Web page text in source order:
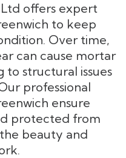
offers expert
to keep
Over time,
can cause mortar
to structural issues
professional
ensure
protected from
beauty and